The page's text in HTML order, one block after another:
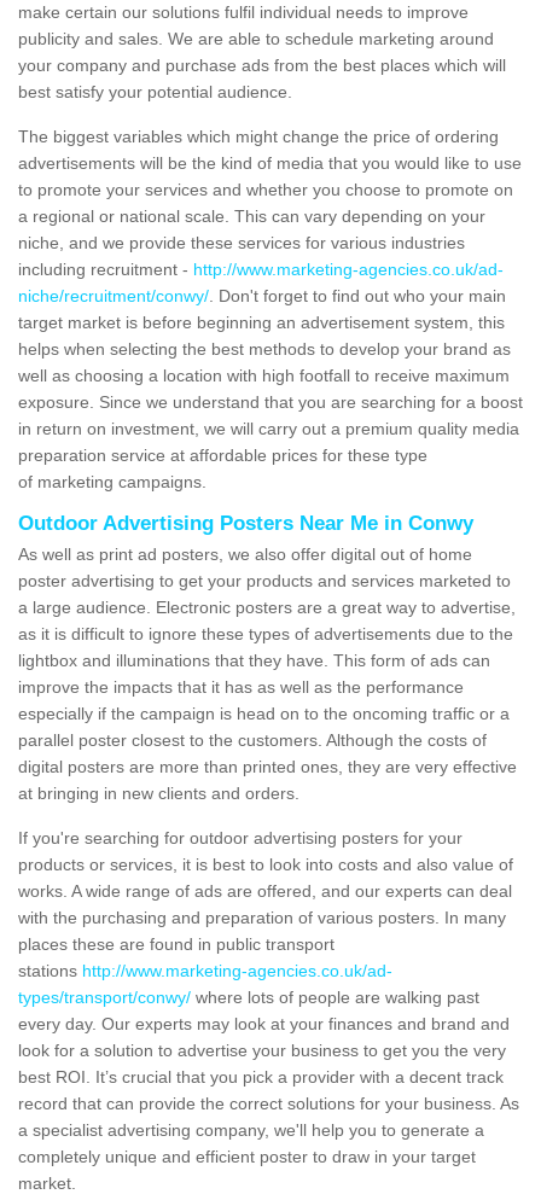
make certain our solutions fulfil individual needs to improve
publicity and sales. We are able to schedule marketing around
your company and purchase ads from the best places which will
best satisfy your potential audience.
The biggest variables which might change the price of ordering
advertisements will be the kind of media that you would like to use
to promote your services and whether you choose to promote on
a regional or national scale. This can vary depending on your
niche, and we provide these services for various industries
including recruitment - http://www.marketing-agencies.co.uk/ad-
niche/recruitment/conwy/ . Don't forget to find out who your main
target market is before beginning an advertisement system, this
helps when selecting the best methods to develop your brand as
well as choosing a location with high footfall to receive maximum
exposure. Since we understand that you are searching for a boost
in return on investment, we will carry out a premium quality media
preparation service at affordable prices for these type
of marketing campaigns.
Outdoor Advertising Posters Near Me in Conwy
As well as print ad posters, we also offer digital out of home
poster advertising to get your products and services marketed to
a large audience. Electronic posters are a great way to advertise,
as it is difficult to ignore these types of advertisements due to the
lightbox and illuminations that they have. This form of ads can
improve the impacts that it has as well as the performance
especially if the campaign is head on to the oncoming traffic or a
parallel poster closest to the customers. Although the costs of
digital posters are more than printed ones, they are very effective
at bringing in new clients and orders.
If you're searching for outdoor advertising posters for your
products or services, it is best to look into costs and also value of
works. A wide range of ads are offered, and our experts can deal
with the purchasing and preparation of various posters. In many
places these are found in public transport
stations http://www.marketing-agencies.co.uk/ad-
types/transport/conwy/ where lots of people are walking past
every day. Our experts may look at your finances and brand and
look for a solution to advertise your business to get you the very
best ROI. It’s crucial that you pick a provider with a decent track
record that can provide the correct solutions for your business. As
a specialist advertising company, we'll help you to generate a
completely unique and efficient poster to draw in your target
market.